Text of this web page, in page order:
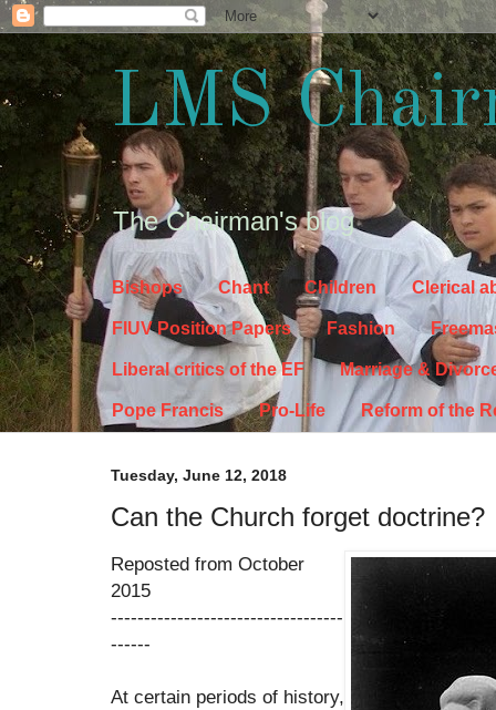
LMS
The Chairman's blog
Bishops Chant Children Clerical
FIUV Position Papers Fashion
Liberal critics of the EF Marriage &
Pope Francis Pro-Life Reform of the
Tuesday, June 12, 2018
Can the Church forget doctrine?
Reposted from October
2015
-----------------------------------
------
At certain periods of history,